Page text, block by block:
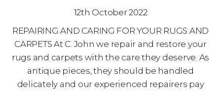
12th October 2022
REPAIRING AND CARING FOR YOUR RUGS AND
CARPETS At C. John we repair and restore your
rugs and carpets with the care they deserve. As
antique pieces, they should be handled
delicately and our experienced repairers pay